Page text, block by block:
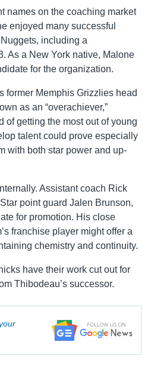
names on the coaching market
enjoyed many successful
including a
As a New York native, Malone
for the organization.
former Memphis Grizzlies head
as an “overachiever,”
of getting the most out of young
talent could prove especially
with both star power and up-
Assistant coach Rick
point guard Jalen Brunson,
for promotion. His close
franchise player might offer a
chemistry and continuity.
have their work cut out for
Thibodeau’s successor.